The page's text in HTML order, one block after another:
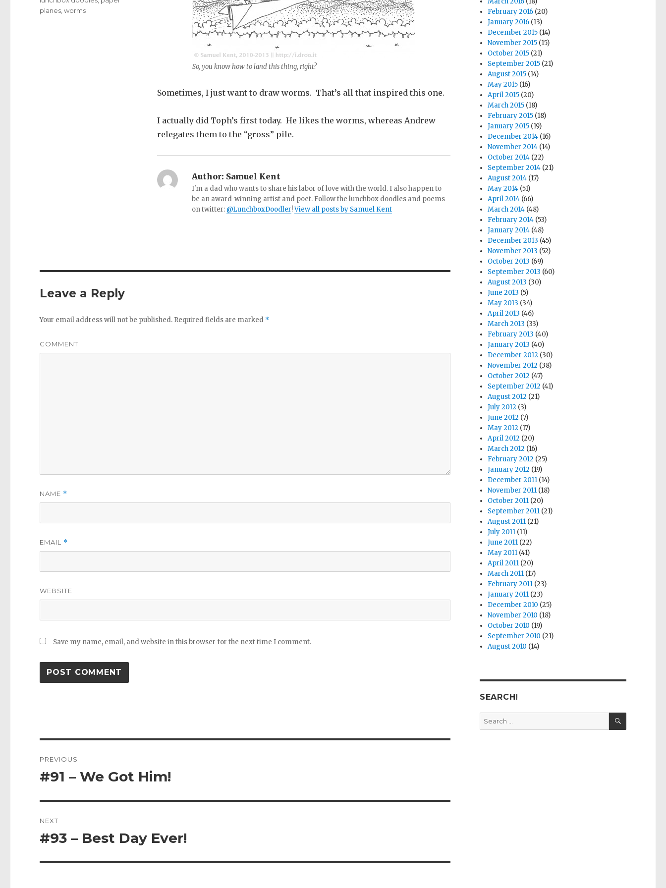
So, you know how to land this thing, right?
Sometimes, I just want to draw worms. That’s all that inspired this one.
I actually did Toph’s first today. He likes the worms, whereas Andrew
relegates them to the “gross” pile.
Author: Samuel Kent
I'm a dad who wants to share his labor of love with the world. I also happen to
be an award-winning artist and poet. Follow the lunchbox doodles and poems
on twitter: @LunchboxDoodler!View all posts by Samuel Kent
planes ,worms
Leave a Reply
Your email address will not be published. Required fields are marked *
COMMENT
NAME *
EMAIL *
WEBSITE
Save my name, email, and website in this browser for the next time I comment.
navigation
PREVIOUS
Previous
#91 – We Got Him!
NEXT
Next
#93 – Best Day Ever!
February 2016 (20)
January 2016 (13)
December 2015 (14)
November 2015 (15)
October 2015 (21)
September 2015 (21)
August 2015 (14)
May 2015 (16)
April 2015 (20)
March 2015 (18)
February 2015 (18)
January 2015 (19)
December 2014 (16)
November 2014 (14)
October 2014 (22)
September 2014 (21)
August 2014 (17)
May 2014 (51)
April 2014 (66)
March 2014 (48)
February 2014 (53)
January 2014 (48)
December 2013 (45)
November 2013 (52)
October 2013 (69)
September 2013 (60)
August 2013 (30)
June 2013 (5)
May 2013 (34)
April 2013 (46)
March 2013 (33)
February 2013 (40)
January 2013 (40)
December 2012 (30)
November 2012 (38)
October 2012 (47)
September 2012 (41)
August 2012 (21)
July 2012 (3)
June 2012 (7)
May 2012 (17)
April 2012 (20)
March 2012 (16)
February 2012 (25)
January 2012 (19)
December 2011 (14)
November 2011 (18)
October 2011 (20)
September 2011 (21)
August 2011 (21)
July 2011 (11)
June 2011 (22)
May 2011 (41)
April 2011 (20)
March 2011 (17)
February 2011 (23)
January 2011 (23)
December 2010 (25)
November 2010 (18)
October 2010 (19)
September 2010 (21)
August 2010 (14)
SEARCH!
Search
for:
SEARCH